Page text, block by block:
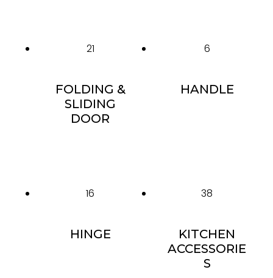
21
FOLDING &
SLIDING
DOOR
6
HANDLE
16
HINGE
38
KITCHEN
ACCESSORIE
S